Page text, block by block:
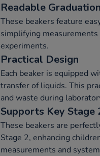
Readable
These beakers feature
simplifying measurements
experiments.
Practical Design
Each beaker is equipped
transfer of liquids. This
and waste during
Supports Key Stage
These beakers are
Stage 2, enhancing
measurements and